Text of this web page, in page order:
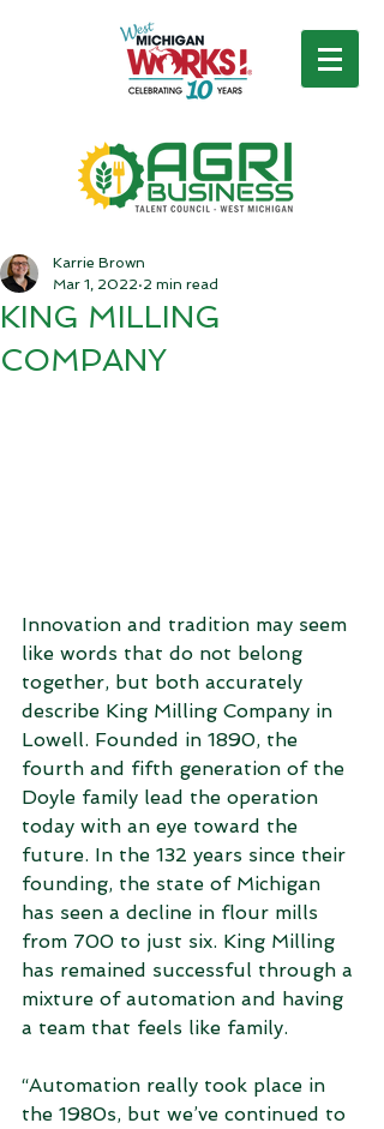
KING MILLING
COMPANY
Karrie Brown
Mar 1, 2022 2 min read
Innovation and tradition may seem
like words that do not belong
together, but both accurately
describe King Milling Company in
Lowell. Founded in 1890, the
fourth and fifth generation of the
Doyle family lead the operation
today with an eye toward the
future. In the 132 years since their
founding, the state of Michigan
has seen a decline in flour mills
from 700 to just six. King Milling
has remained successful through a
mixture of automation and having
a team that feels like family.
“Automation really took place in
the 1980s, but we’ve continued to